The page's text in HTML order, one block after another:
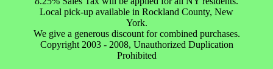
Local pick-up available in Rockland County, New
York.
We give a generous discount for combined purchases.
Copyright 2003 - 2008, Unauthorized Duplication
Prohibited